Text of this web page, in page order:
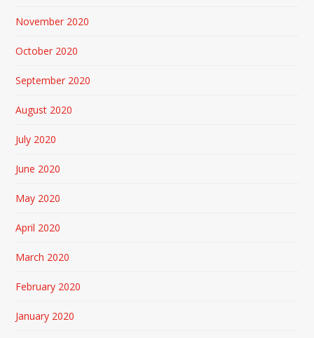
November 2020
October 2020
September 2020
August 2020
July 2020
June 2020
May 2020
April 2020
March 2020
February 2020
January 2020